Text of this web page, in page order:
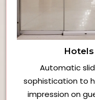
Automatic
sophistication to
impression on